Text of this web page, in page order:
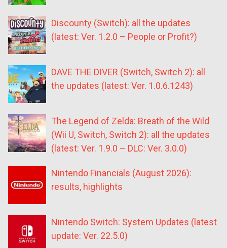
Discounty (Switch): all the updates
(latest: Ver. 1.2.0 – People or Profit?)
DAVE THE DIVER (Switch, Switch 2): all
the updates (latest: Ver. 1.0.6.1243)
The Legend of Zelda: Breath of the Wild
(Wii U, Switch, Switch 2): all the updates
(latest: Ver. 1.9.0 – DLC: Ver. 3.0.0)
Nintendo Financials (August 2026):
results, highlights
Nintendo Switch: System Updates (latest
update: Ver. 22.5.0)